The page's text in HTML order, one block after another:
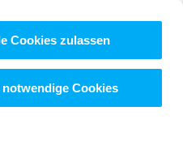
Cookies zulassen
notwendige Cookies